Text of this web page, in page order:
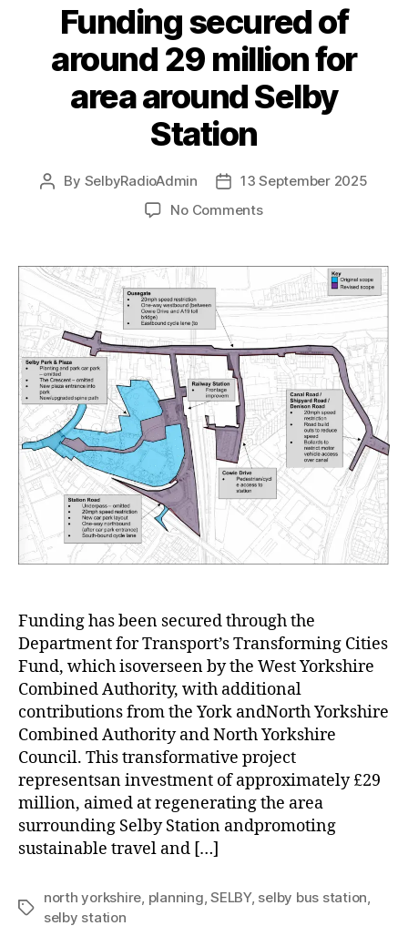
Funding secured of
around 29 million for
area around Selby
Station
By SelbyRadioAdmin
13 September 2025
No Comments
Funding has been secured through the
Department for Transport’s Transforming Cities
Fund, which isoverseen by the West Yorkshire
Combined Authority, with additional
contributions from the York andNorth Yorkshire
Combined Authority and North Yorkshire
Council. This transformative project
representsan investment of approximately £29
million, aimed at regenerating the area
surrounding Selby Station andpromoting
sustainable travel and […]
north yorkshire, planning,SELBY, selby bus station,
selby station